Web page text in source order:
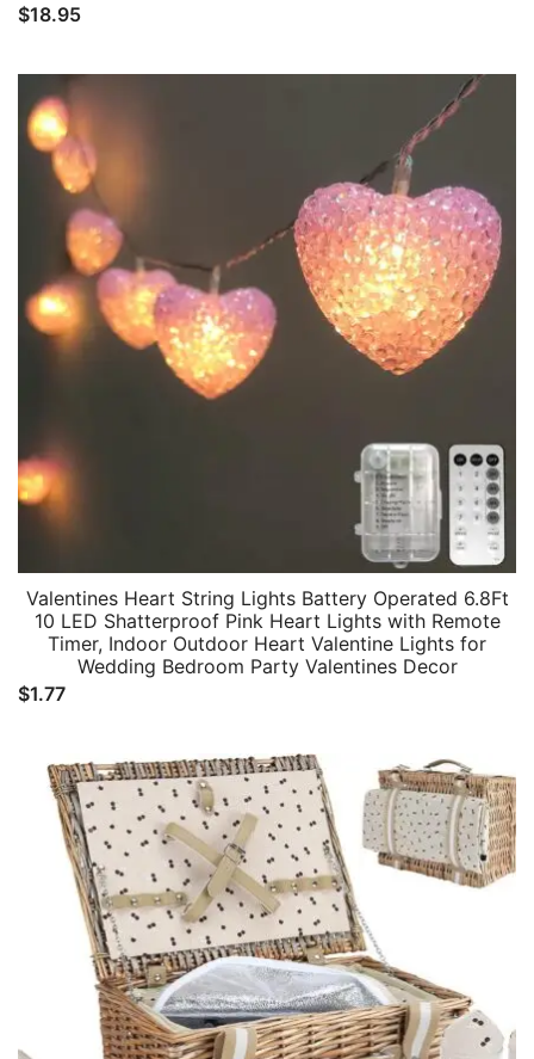
$18.95
Valentines Heart String Lights Battery Operated 6.8Ft
10 LED Shatterproof Pink Heart Lights with Remote
Timer, Indoor Outdoor Heart Valentine Lights for
Wedding Bedroom Party Valentines Decor
$1.77